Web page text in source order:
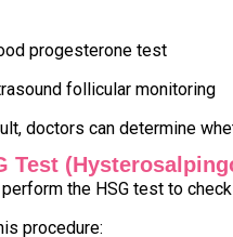
progesterone test
follicular monitoring
doctors can determine
Test
the HSG test to
procedure: